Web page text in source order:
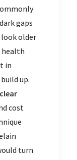
gaps
look older
health
in
up.
cost
turn